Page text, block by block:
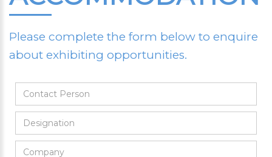
Please complete the form below to enquire
about exhibiting opportunities.